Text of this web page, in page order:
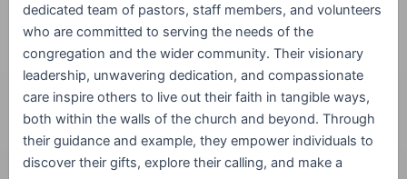
dedicated team of pastors, staff members, and volunteers
who are committed to serving the needs of the
congregation and the wider community. Their visionary
leadership, unwavering dedication, and compassionate
care inspire others to live out their faith in tangible ways,
both within the walls of the church and beyond. Through
their guidance and example, they empower individuals to
discover their gifts, explore their calling, and make a